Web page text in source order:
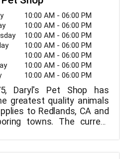
you at the best possible
10:00 AM - 06:00 PM
10:00 AM - 06:00 PM
10:00 AM - 06:00 PM
10:00 AM - 06:00 PM
10:00 AM - 06:00 PM
10:00 AM - 06:00 PM
10:00 AM - 06:00 PM
Daryl's Pet Shop has
greatest quality animals
to Redlands, CA and
towns. The current
range of grooming
State Street in Redlands.